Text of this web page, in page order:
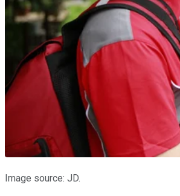
Image source: JD.